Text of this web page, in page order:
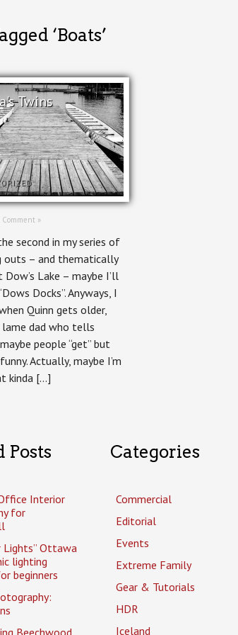
‘Boats’
Twins
Comment »
second in my series of
outs – and thematically
Lake – maybe I’ll
Docks”. Anyways, I
Quinn gets older,
dad who tells
people “get” but
Actually, maybe I’m
kinda […]
Posts
Interior
for
Lights” Ottawa
lighting
beginners
Beechwood
Categories
Commercial
Editorial
Events
Extreme Family
Gear & Tutorials
HDR
Iceland